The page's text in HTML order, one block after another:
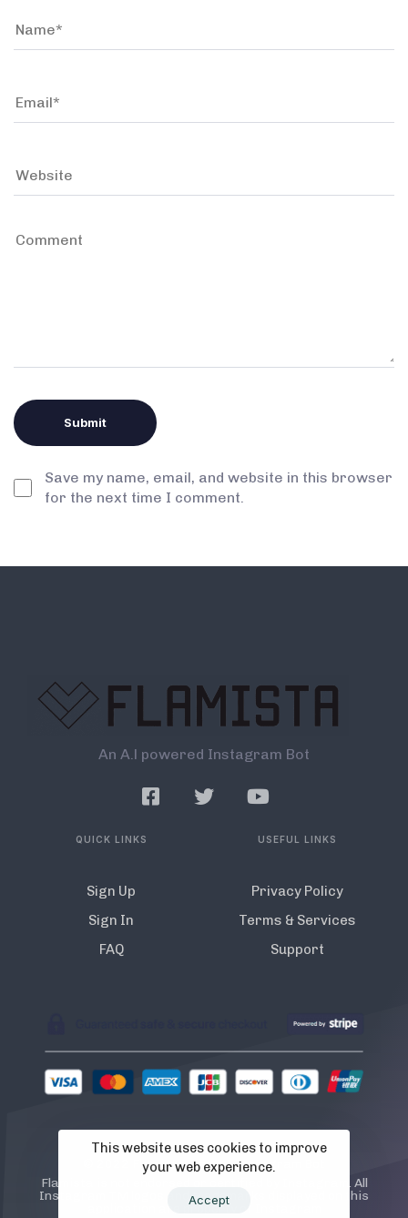
Save my name, email, and website in this browser
for the next time I comment.
An A.l powered Instagram Bot
QUICK LINKS
Sign Up
Sign In
FAQ
USEFUL LINKS
Privacy Policy
Terms & Services
Support
© 2022 Flamista. The A.I Instagram Bot
Flamista is not endorsed or certified by Instagram. All
Instagram TM logos and trademarks displayed on this
application are property of Instagram
This website uses cookies to improve
your web experience.
Accept